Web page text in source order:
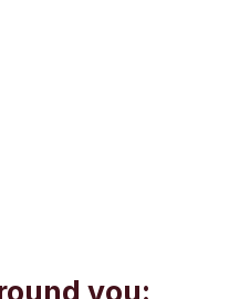
you: